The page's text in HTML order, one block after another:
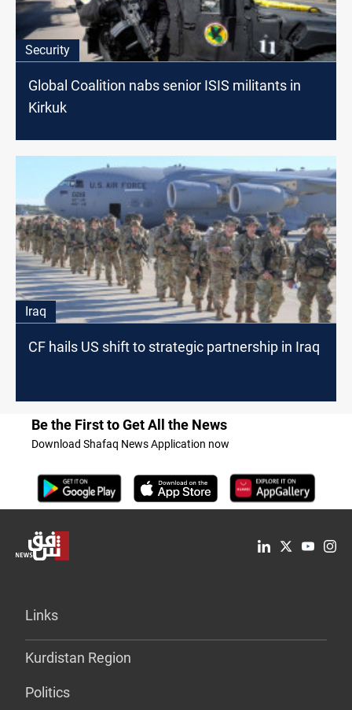
Security
Global Coalition nabs senior ISIS militants in
Kirkuk
Iraq
CF hails US shift to strategic partnership in Iraq
Be the First to Get All the News
Download Shafaq News Application now
Links
Kurdistan Region
Politics